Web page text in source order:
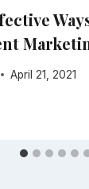
April 21, 2021